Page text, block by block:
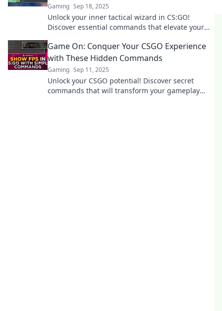
Gaming Sep 18, 2025
Unlock your inner tactical wizard in CS:GO!
Discover essential commands that elevate your
Game On: Conquer Your CSGO Experience
with These Hidden Commands
Gaming Sep 11, 2025
Unlock your CSGO potential! Discover secret
commands that will transform your gameplay